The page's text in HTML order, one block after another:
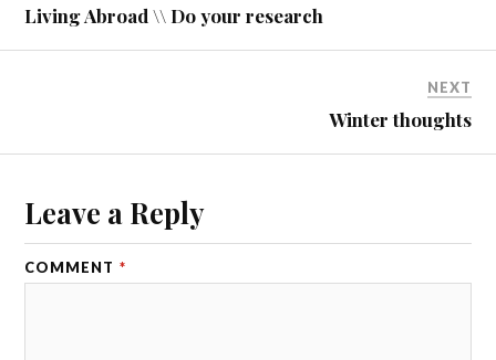
Living Abroad \\ Do your research
NEXT
Winter thoughts
Leave a Reply
COMMENT *